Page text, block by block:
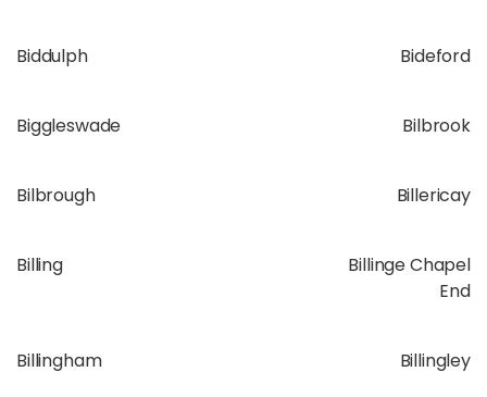
Biddulph Bideford
Biggleswade Bilbrook
Bilbrough Billericay
Billing
Billinge Chapel
End
Billingham Billingley